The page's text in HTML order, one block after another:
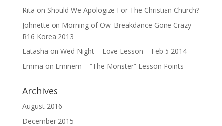
Rita on Should We Apologize For The Christian Church?
Johnette on Morning of Owl Breakdance Gone Crazy
R16 Korea 2013
Latasha on Wed Night – Love Lesson – Feb 5 2014
Emma on Eminem – “The Monster” Lesson Points
Archives
August 2016
December 2015